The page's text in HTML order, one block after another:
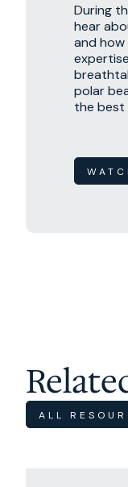
During
hear
and how
polar
the best
ALL